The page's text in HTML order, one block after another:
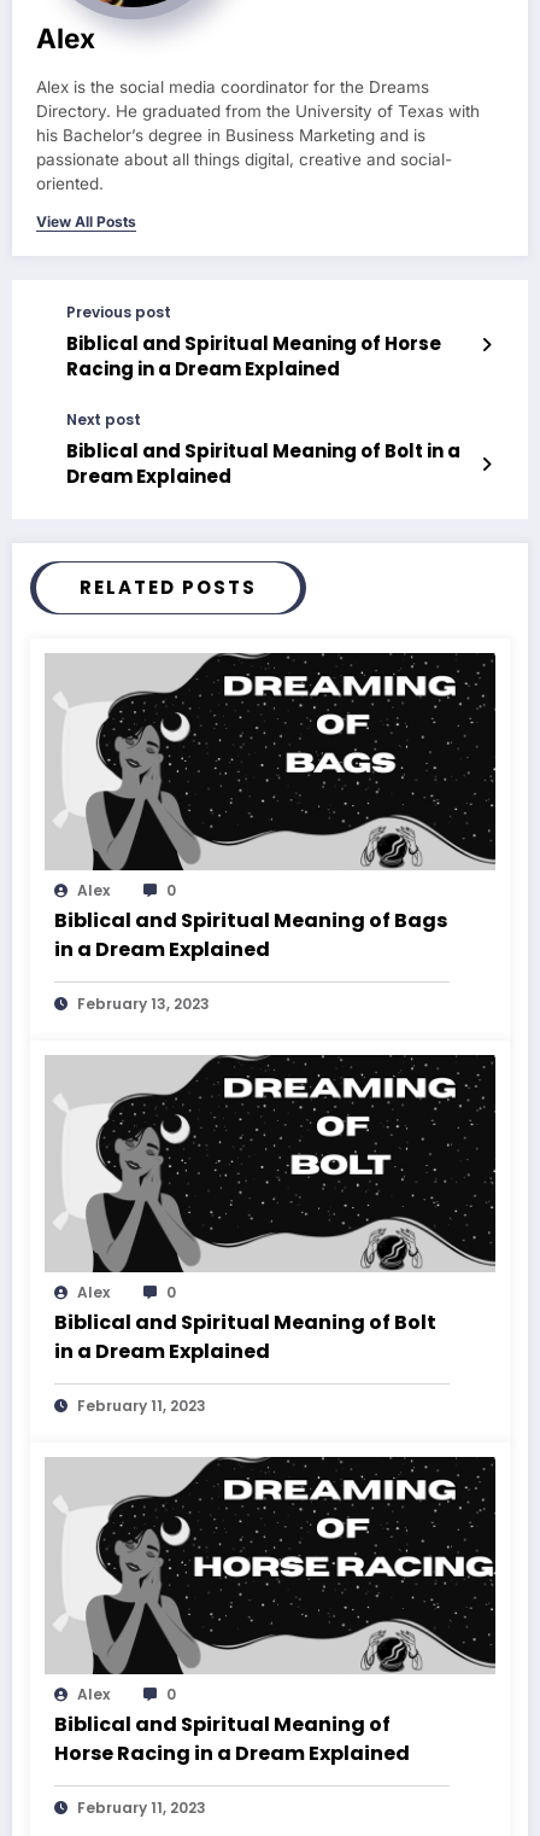
Alex
Alex is the social media coordinator for the Dreams
Directory. He graduated from the University of Texas with
his Bachelor’s degree in Business Marketing and is
passionate about all things digital, creative and social-
oriented.
View All Posts
Previous post
Biblical and Spiritual Meaning of Horse
Racing in a Dream Explained
Next post
Biblical and Spiritual Meaning of Bolt in a
Dream Explained
RELATED POSTS
Alex 0
Biblical and Spiritual Meaning of Bags
in a Dream Explained
February 13, 2023
Alex 0
Biblical and Spiritual Meaning of Bolt
in a Dream Explained
February 11, 2023
Alex 0
Biblical and Spiritual Meaning of
Horse Racing in a Dream Explained
February 11, 2023